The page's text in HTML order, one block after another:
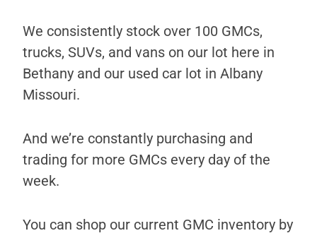
We consistently stock over 100 GMCs,
trucks, SUVs, and vans on our lot here in
Bethany and our used car lot in Albany
Missouri.
And we’re constantly purchasing and
trading for more GMCs every day of the
week.
You can shop our current GMC inventory by